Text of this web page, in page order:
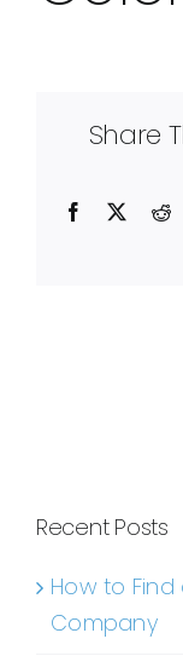
Share
Facebook
Recent Posts
How to Find
Company